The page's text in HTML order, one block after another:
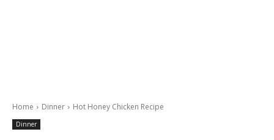
Home Dinner Hot Honey Chicken Recipe
Dinner